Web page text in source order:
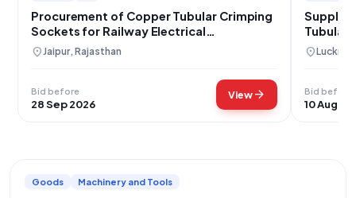
Procurement of Copper Tubular Crimping
Sockets for Railway Electrical
Infrastructure
location_onJaipur, Rajasthan
Bid before
28 Sep 2026
Viewarrow_forward
Supply
Tubular
location_on
Bid before
10 Aug
Goods Machinery and Tools